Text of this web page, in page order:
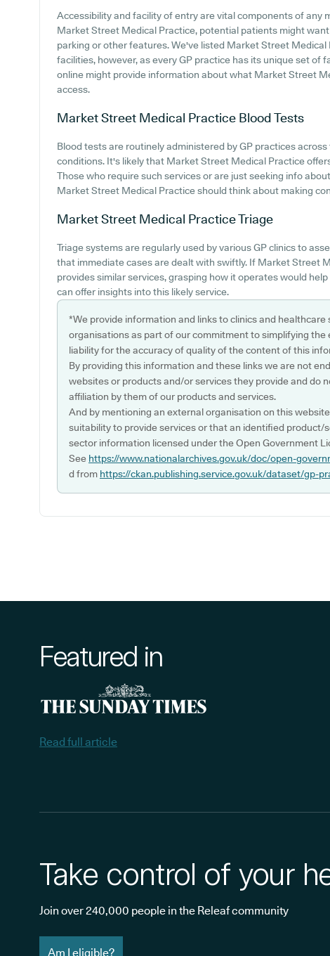
Accessibility and facility of entry are vital components of any
Market Street Medical Practice, potential patients might
parking or other features. We've listed Market Street
facilities, however, as every GP practice has its unique set of
online might provide information about what Market Street
access.
Market Street Medical Practice Blood Tests
Blood tests are routinely administered by GP practices
conditions. It's likely that Market Street Medical Practice
Those who require such services or are just seeking info
Market Street Medical Practice should think about making
Market Street Medical PracticeTriage
Triage systems are regularly used by various GP clinics to
that immediate cases are dealt with swiftly. If Market Street
provides similar services, grasping how it operates would
can offer insights into this likely service.
*We provide information and links to clinics and
organisations as part of our commitment to simplifying the
liability for the accuracy of quality of the content of this
By providing this information and these links we are not
websites or products and/or services they provide and do
affiliation by them of our products and services.
And by mentioning an external organisation on this
suitability to provide services or that an identified product/
sector information licensed under the Open Government
See https://www.nationalarchives.gov.uk/doc/open-
d from https://ckan.publishing.service.gov.uk/dataset/gp-
Featured in
Read full article
Take control of your
Join over 240,000 people in the Releaf community
Am I eligible?